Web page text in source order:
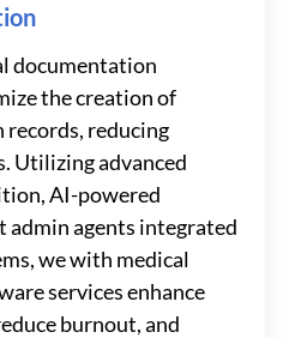
documentation
the creation of
reducing
Utilizing advanced
AI-powered
agents integrated
we with medical
services enhance
burnout, and